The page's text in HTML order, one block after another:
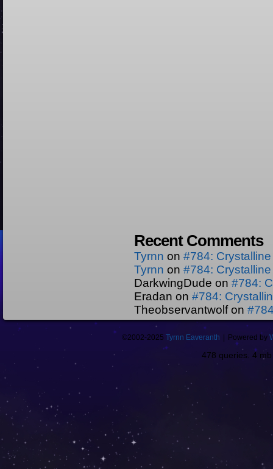
Recent Comments
Tyrnn on #784:
Tyrnn on #784:
DarkwingDude on #784:
Eradan on #784:
Theobservantwolfon
©2002-2025 Tyrnn Eaveranth Powered by
478 queries. 4